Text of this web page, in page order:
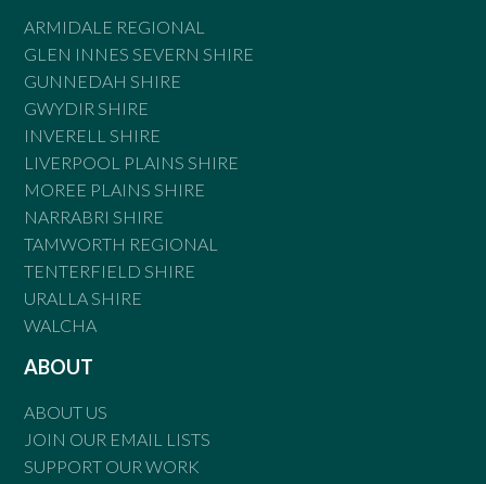
ARMIDALE REGIONAL
GLEN INNES SEVERN SHIRE
GUNNEDAH SHIRE
GWYDIR SHIRE
INVERELL SHIRE
LIVERPOOL PLAINS SHIRE
MOREE PLAINS SHIRE
NARRABRI SHIRE
TAMWORTH REGIONAL
TENTERFIELD SHIRE
URALLA SHIRE
WALCHA
ABOUT
ABOUT US
JOIN OUR EMAIL LISTS
SUPPORT OUR WORK